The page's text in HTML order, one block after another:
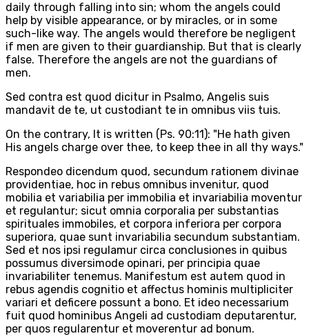
daily through falling into sin; whom the angels could
help by visible appearance, or by miracles, or in some
such-like way. The angels would therefore be negligent
if men are given to their guardianship. But that is clearly
false. Therefore the angels are not the guardians of
men.
Sed contra est quod dicitur in Psalmo, Angelis suis
mandavit de te, ut custodiant te in omnibus viis tuis.
On the contrary, It is written (Ps. 90:11): "He hath given
His angels charge over thee, to keep thee in all thy ways."
Respondeo dicendum quod, secundum rationem divinae
providentiae, hoc in rebus omnibus invenitur, quod
mobilia et variabilia per immobilia et invariabilia moventur
et regulantur; sicut omnia corporalia per substantias
spirituales immobiles, et corpora inferiora per corpora
superiora, quae sunt invariabilia secundum substantiam.
Sed et nos ipsi regulamur circa conclusiones in quibus
possumus diversimode opinari, per principia quae
invariabiliter tenemus. Manifestum est autem quod in
rebus agendis cognitio et affectus hominis multipliciter
variari et deficere possunt a bono. Et ideo necessarium
fuit quod hominibus Angeli ad custodiam deputarentur,
per quos regularentur et moverentur ad bonum.